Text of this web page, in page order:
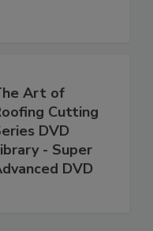
Art of
Cutting
DVD
- Super
DVD